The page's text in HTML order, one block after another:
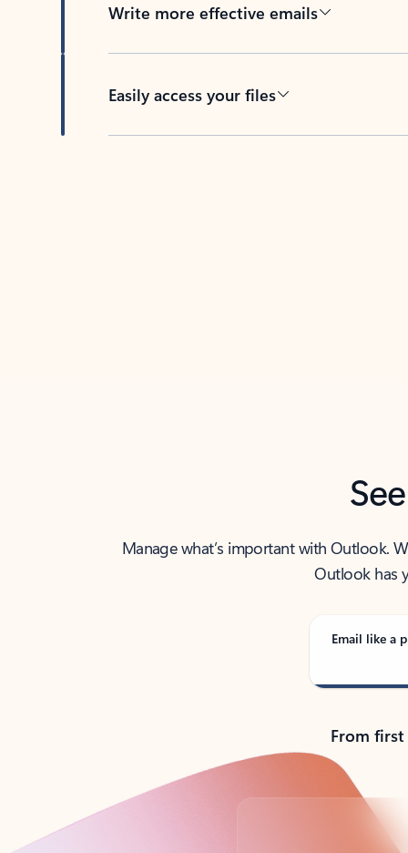
Write more effective emails
Easily access your files
Manage what’s important with Outlook.
Outlook has
Email like a
From